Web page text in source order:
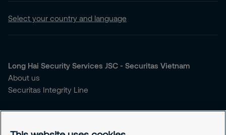
Select your country and language
Long Hai Security Services JSC - Securitas Vietnam
About us
Securitas Integrity Line
You're looking for security services?